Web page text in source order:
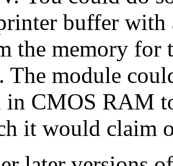
buffer with
the memory for
The module
in CMOS RAM
it would claim